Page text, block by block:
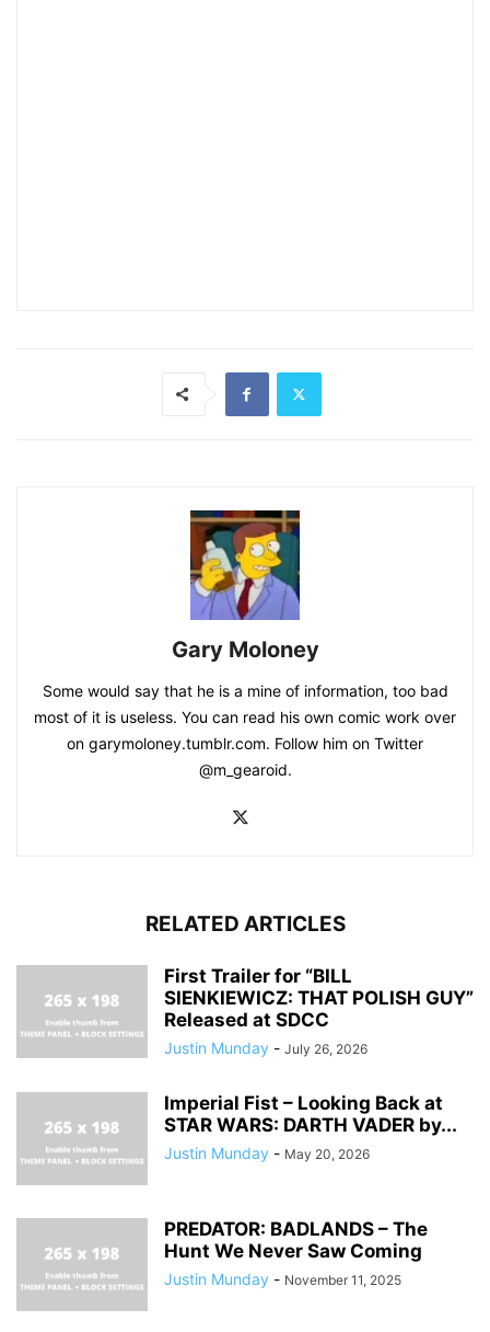
Gary Moloney
Some would say that he is a mine of information, too bad
most of it is useless. You can read his own comic work over
on garymoloney.tumblr.com. Follow him on Twitter
@m_gearoid.
RELATED ARTICLES
First Trailer for “BILL
SIENKIEWICZ: THAT POLISH GUY”
Released at SDCC
Justin Munday - July 26, 2026
Imperial Fist – Looking Back at
STAR WARS: DARTH VADER by...
Justin Munday - May 20, 2026
PREDATOR: BADLANDS – The
Hunt We Never Saw Coming
Justin Munday - November 11, 2025